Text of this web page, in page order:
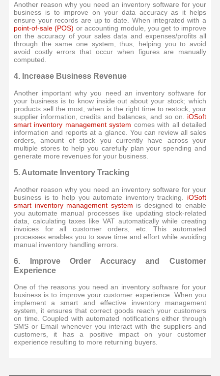
Another reason why you need an inventory software for your
business is to improve on your data accuracy as it helps
ensure your records are up to date. When integrated with a
point-of-sale (POS) or accounting module, you get to improve
on the accuracy of your sales data and expenses/profits all
through the same one system, thus, helping you to avoid
avoid costly errors that occur when figures are manually
computed.
4. Increase Business Revenue
Another important why you need an inventory software for
your business is to know inside out about your stock; which
products sell the most, when is the right time to restock, your
supplier information, credits and balances, and so on. iOSoft
smart inventory management system comes with all detailed
information and reports at a glance. You can review all sales
orders, amount of stock you currently have across your
multiple stores to help you carefully plan your spending and
generate more revenues for your business.
5. Automate Inventory Tracking
Another reason why you need an inventory software for your
business is to help you automate inventory tracking. iOSoft
smart inventory management system is designed to enable
you automate manual processes like updating stock-related
data, calculating taxes like VAT automatically while creating
invoices for all customer orders, etc. This automated
processes enables you to save time and effort while avoiding
manual inventory handling errors.
6. Improve Order Accuracy and Customer
Experience
One of the reasons you need an inventory software for your
business is to improve your customer experience. When you
implement a smart and effective inventory management
system, it ensures that correct goods reach your customers
on time. Coupled with automated notifications either through
SMS or Email whenever you interact with the suppliers and
customers, it has a positive impact on your customer
experience resulting to more returning buyers.